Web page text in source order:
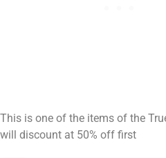
This is one of the items of the
will discount at 50% off first